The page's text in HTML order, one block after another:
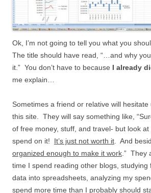
Ok, I’m not going to tell you what you
The title should have read, “…and why you
it.” You don’t have to because I already
me explain…
Sometimes a friend or relative will hesitate
this site. They will say something like,
of free money, stuff, and travel- but look at
spend on it! It’s just not worth it . And
organized enough to make it work .” They
time I spend reading other blogs, studying
data into spreadsheets, analyzing my
spend more time than I probably should